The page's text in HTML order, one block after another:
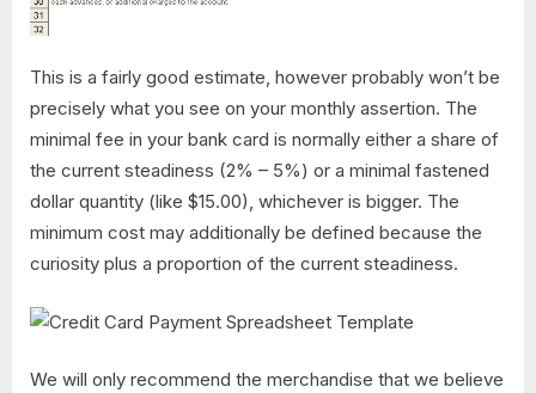
This is a fairly good estimate, however probably won’t be
precisely what you see on your monthly assertion. The
minimal fee in your bank card is normally either a share of
the current steadiness (2% – 5%) or a minimal fastened
dollar quantity (like $15.00), whichever is bigger. The
minimum cost may additionally be defined because the
curiosity plus a proportion of the current steadiness.
We will only recommend the merchandise that we believe